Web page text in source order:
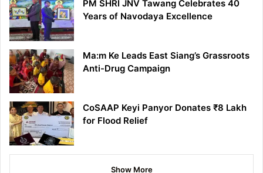
PM SHRI JNV Tawang Celebrates 40
Years of Navodaya Excellence
Ma:m Ke Leads East Siang’s Grassroots
Anti-Drug Campaign
CoSAAP Keyi Panyor Donates ₹8 Lakh
for Flood Relief
Show More